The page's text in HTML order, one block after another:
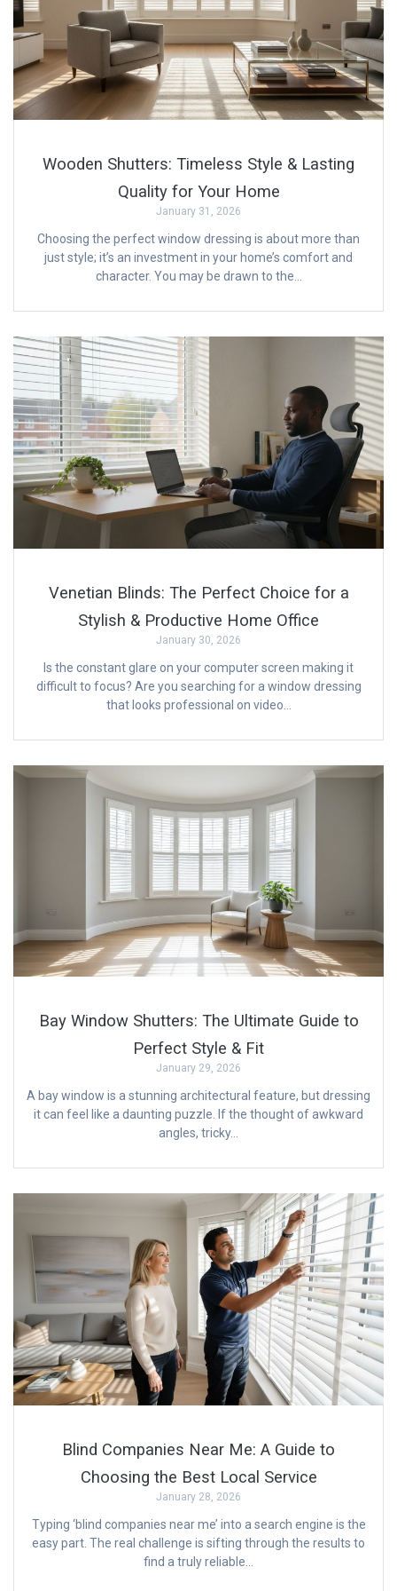
Wooden Shutters: Timeless Style & Lasting
Quality for Your Home
January 31, 2026
Choosing the perfect window dressing is about more than
just style; it’s an investment in your home’s comfort and
character. You may be drawn to the…
Venetian Blinds: The Perfect Choice for a
Stylish & Productive Home Office
January 30, 2026
Is the constant glare on your computer screen making it
difficult to focus? Are you searching for a window dressing
that looks professional on video…
Bay Window Shutters: The Ultimate Guide to
Perfect Style & Fit
January 29, 2026
A bay window is a stunning architectural feature, but dressing
it can feel like a daunting puzzle. If the thought of awkward
angles, tricky…
Blind Companies Near Me: A Guide to
Choosing the Best Local Service
January 28, 2026
Typing ‘blind companies near me’ into a search engine is the
easy part. The real challenge is sifting through the results to
find a truly reliable…